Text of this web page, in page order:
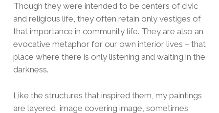
Though they were intended to be centers of civic
and religious life, they often retain only vestiges of
that importance in community life. They are also an
evocative metaphor for our own interior lives – that
place where there is only listening and waiting in the
darkness.
Like the structures that inspired them, my paintings
are layered, image covering image, sometimes